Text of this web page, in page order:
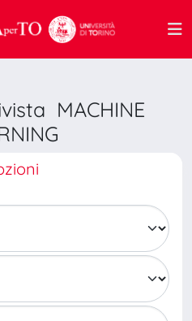
MACHINE